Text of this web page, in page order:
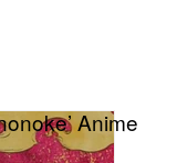
Anime